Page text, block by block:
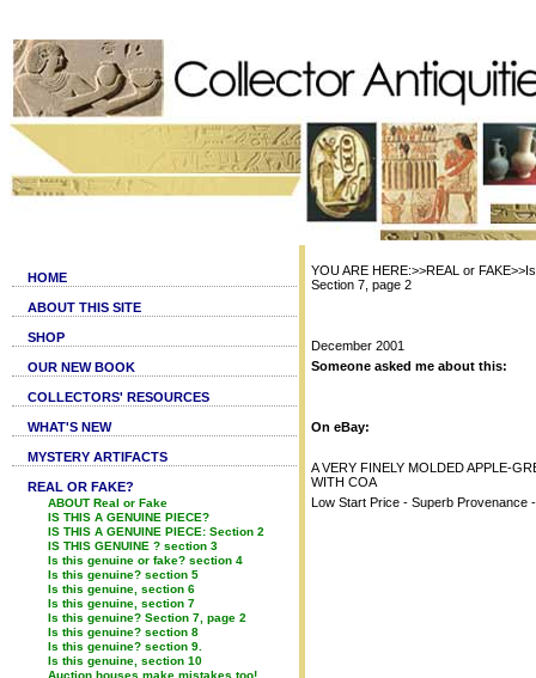
HOME
ABOUT THIS SITE
SHOP
OUR NEW BOOK
COLLECTORS' RESOURCES
WHAT'S NEW
MYSTERY ARTIFACTS
REAL OR FAKE?
ABOUT Real or Fake
IS THIS A GENUINE PIECE?
IS THIS A GENUINE PIECE: Section 2
IS THIS GENUINE ? section 3
Is this genuine or fake? section 4
Is this genuine? section 5
Is this genuine, section 6
Is this genuine, section 7
Is this genuine? Section 7, page 2
Is this genuine? section 8
Is this genuine? section 9.
Is this genuine, section 10
Auction houses make mistakes too!
YOU ARE HERE:>>REAL or
Section 7, page 2
December 2001
Someone asked me about this:
On eBay:
A VERY FINELY MOLDED APPLE-
WITH COA
Low Start Price - Superb Provenance